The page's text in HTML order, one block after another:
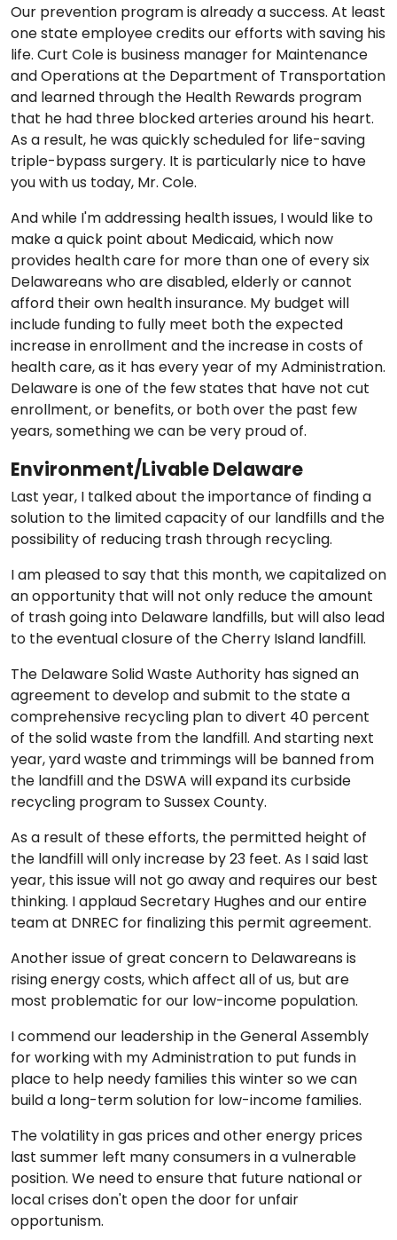
Our prevention program is already a success. At least
one state employee credits our efforts with saving his
life. Curt Cole is business manager for Maintenance
and Operations at the Department of Transportation
and learned through the Health Rewards program
that he had three blocked arteries around his heart.
As a result, he was quickly scheduled for life-saving
triple-bypass surgery. It is particularly nice to have
you with us today, Mr. Cole.
And while I'm addressing health issues, I would like to
make a quick point about Medicaid, which now
provides health care for more than one of every six
Delawareans who are disabled, elderly or cannot
afford their own health insurance. My budget will
include funding to fully meet both the expected
increase in enrollment and the increase in costs of
health care, as it has every year of my Administration.
Delaware is one of the few states that have not cut
enrollment, or benefits, or both over the past few
years, something we can be very proud of.
Environment/Livable Delaware
Last year, I talked about the importance of finding a
solution to the limited capacity of our landfills and the
possibility of reducing trash through recycling.
I am pleased to say that this month, we capitalized on
an opportunity that will not only reduce the amount
of trash going into Delaware landfills, but will also lead
to the eventual closure of the Cherry Island landfill.
The Delaware Solid Waste Authority has signed an
agreement to develop and submit to the state a
comprehensive recycling plan to divert 40 percent
of the solid waste from the landfill. And starting next
year, yard waste and trimmings will be banned from
the landfill and the DSWA will expand its curbside
recycling program to Sussex County.
As a result of these efforts, the permitted height of
the landfill will only increase by 23 feet. As I said last
year, this issue will not go away and requires our best
thinking. I applaud Secretary Hughes and our entire
team at DNREC for finalizing this permit agreement.
Another issue of great concern to Delawareans is
rising energy costs, which affect all of us, but are
most problematic for our low-income population.
I commend our leadership in the General Assembly
for working with my Administration to put funds in
place to help needy families this winter so we can
build a long-term solution for low-income families.
The volatility in gas prices and other energy prices
last summer left many consumers in a vulnerable
position. We need to ensure that future national or
local crises don't open the door for unfair
opportunism.